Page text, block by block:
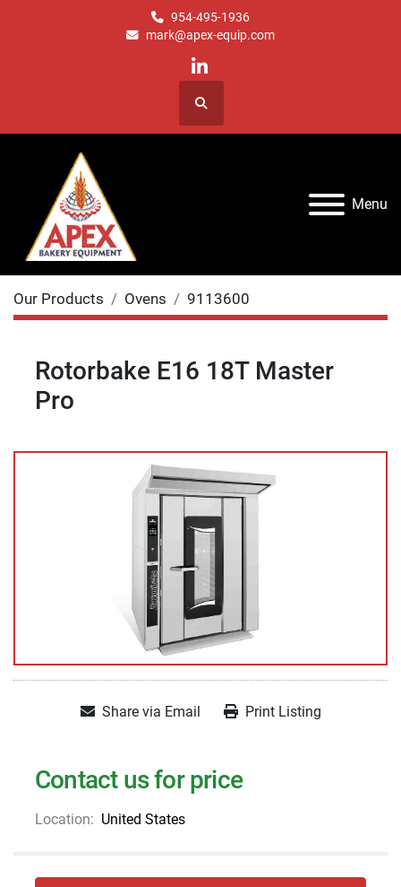
954-495-1936
mark@apex-equip.com
linkedin
Search
Menu
Our Products Ovens 9113600
Rotorbake E16 18T Master
Pro
Share via Email Print Listing
Contact us for price
Location: United States